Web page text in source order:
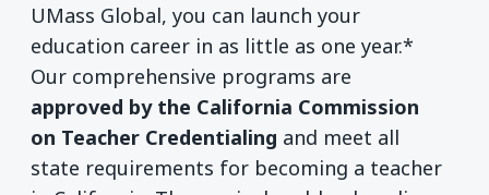
UMass Global, you can launch your
education career in as little as one year.*
Our comprehensive programs are
approved by the California Commission
on Teacher Credentialing and meet all
state requirements for becoming a teacher